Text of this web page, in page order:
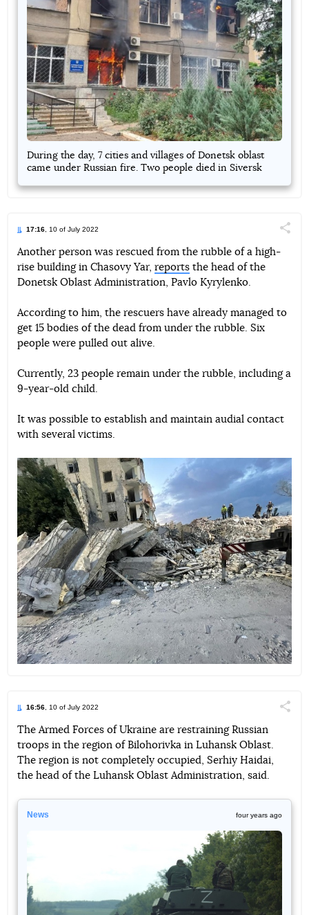
During the day, 7 cities and villages of Donetsk oblast
came under Russian fire. Two people died in Siversk
17:16 , 10 of July 2022
TelegramFacebookTwitter
Another person was rescued from the rubble of a high-
rise building in Chasovy Yar, reports the head of the
Donetsk Oblast Administration, Pavlo Kyrylenko.
According to him, the rescuers have already managed to
get 15 bodies of the dead from under the rubble. Six
people were pulled out alive.
Currently, 23 people remain under the rubble, including a
9-year-old child.
It was possible to establish and maintain audial contact
with several victims.
16:56 , 10 of July 2022
TelegramFacebookTwitter
The Armed Forces of Ukraine are restraining Russian
troops in the region of Bilohorivka in Luhansk Oblast.
The region is not completely occupied, Serhiy Haidai,
the head of the Luhansk Oblast Administration, said.
News four years ago